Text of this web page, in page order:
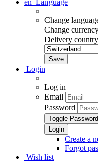
en Language
Change
Change
Delivery country
Login
Log in
Email
Password
Toggle
Create a
Forgot
Wish list